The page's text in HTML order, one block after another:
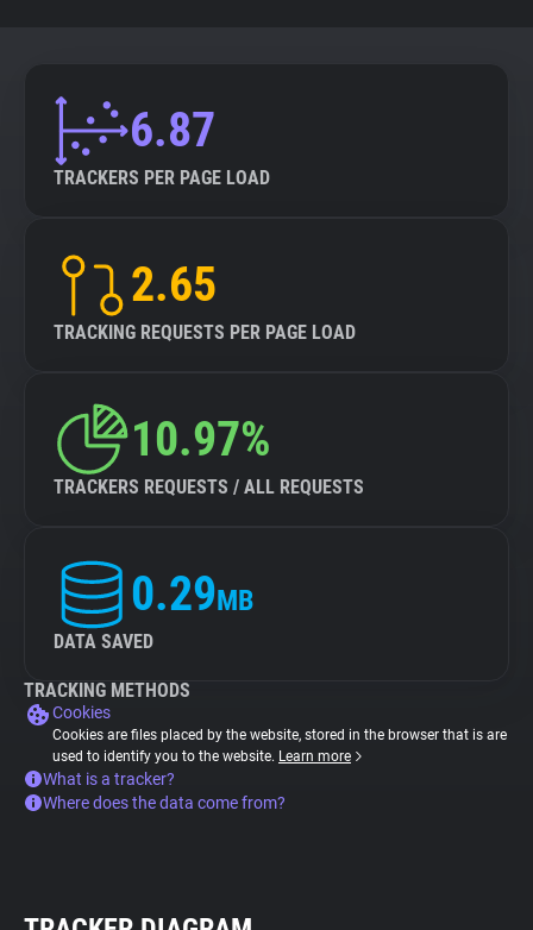
6.87
TRACKERS PER PAGE LOAD
2.65
TRACKING REQUESTS PER PAGE LOAD
10.97%
TRACKERS REQUESTS / ALL REQUESTS
0.29MB
DATA SAVED
TRACKING METHODS
Cookies
Cookies are files placed by the website, stored in the browser that is are
used to identify you to the website. Learn more
What is a tracker?
Where does the data come from?